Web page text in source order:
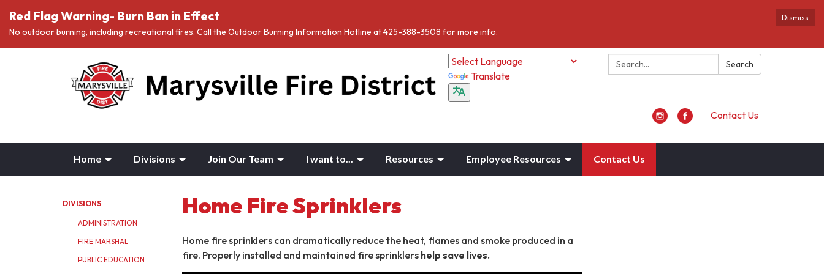
Dismiss
Red Flag Warning- Burn Ban in Effect
No outdoor burning, including recreational fires. Call the Outdoor Burning Information Hotline at 425-388-3508 for more info.
Search: Search
Translate
Contact Us
Home Divisions Join Our Team I want to... Resources Employee Resources Contact Us
DIVISIONS
ADMINISTRATION
FIRE MARSHAL
PUBLIC EDUCATION
Home Fire Sprinklers
Home fire sprinklers can dramatically reduce the heat, flames and smoke produced in a
fire. Properly installed and maintained fire sprinklers help save lives.